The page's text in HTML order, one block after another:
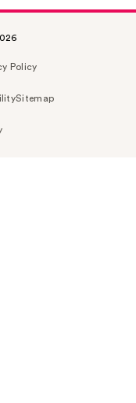
Policy
Sitemap